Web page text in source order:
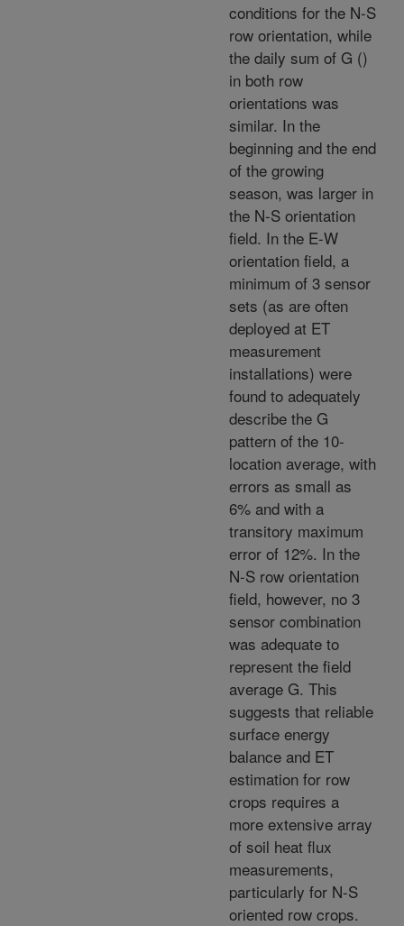
conditions for the N-S
row orientation, while
the daily sum of G ()
in both row
orientations was
similar. In the
beginning and the end
of the growing
season, was larger in
the N-S orientation
field. In the E-W
orientation field, a
minimum of 3 sensor
sets (as are often
deployed at ET
measurement
installations) were
found to adequately
describe the G
pattern of the 10-
location average, with
errors as small as
6% and with a
transitory maximum
error of 12%. In the
N-S row orientation
field, however, no 3
sensor combination
was adequate to
represent the field
average G. This
suggests that reliable
surface energy
balance and ET
estimation for row
crops requires a
more extensive array
of soil heat flux
measurements,
particularly for N-S
oriented row crops.